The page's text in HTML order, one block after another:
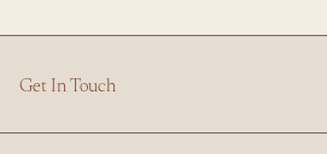
Get In Touch